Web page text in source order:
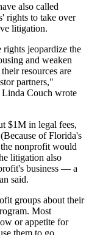
also called
rights to take over
litigation.
jeopardize the
and weaken
resources are
partners,"
Couch wrote
$1M in legal fees,
of Florida's
nonprofit would
litigation also
business — a
said.
groups about their
Most
or appetite for
them to go